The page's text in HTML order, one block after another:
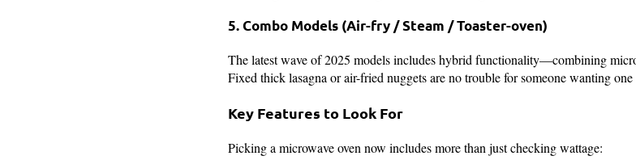
5. Combo Models (Air-fry / Steam / Toaster-oven)
The latest wave of 2025 models includes hybrid functionality—combining
Fixed thick lasagna or air-fried nuggets are no trouble for someone wanting
Key Features to Look For
Picking a microwave oven now includes more than just checking wattage: